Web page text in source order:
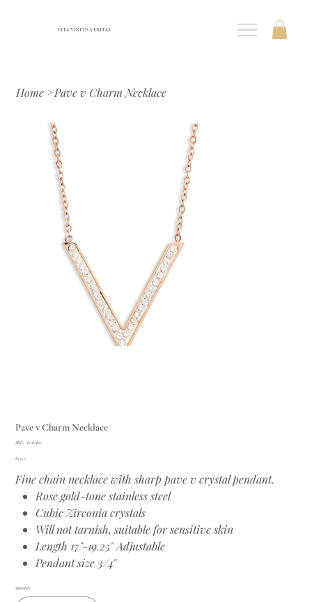
VITA VIRTUS VERITAS
Home >Pave v Charm Necklace
Pave v Charm Necklace
SKU: SKU
f31d5fac
Price
€51.50
Fine chain necklace with sharp pave v crystal pendant.
Rose gold-tone stainless steel
Cubic Zirconia crystals
Will not tarnish, suitable for sensitive skin
Length 17"-19.25" Adjustable
Pendant size 3/4"
Quantity